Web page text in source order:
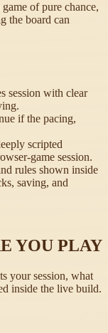
of pure chance,
the board can
session with clear
if the pacing,
scripted
game session.
rules shown inside
saving, and
YOU PLAY
your session, what
inside the live build.